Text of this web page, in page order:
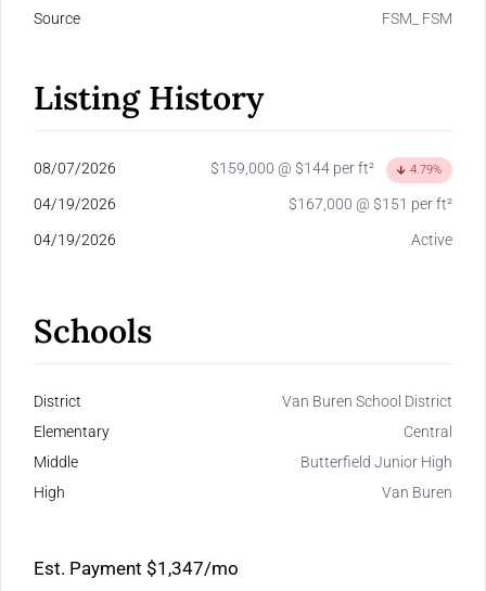
Source FSM_ FSM
Listing History
08/07/2026 $159,000 @ $144 per ft² 4.79%
04/19/2026 $167,000 @ $151 per ft²
04/19/2026 Active
Schools
District
Van Buren School District
Elementary
Central
Middle
Butterfield Junior High
High
Van Buren
Est. Payment $1,347/mo